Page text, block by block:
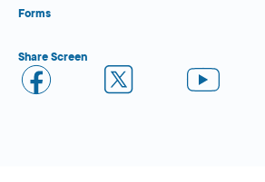
Forms
Share Screen